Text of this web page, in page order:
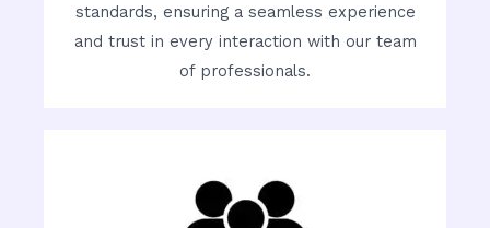
standards, ensuring a seamless experience
and trust in every interaction with our team
of professionals.